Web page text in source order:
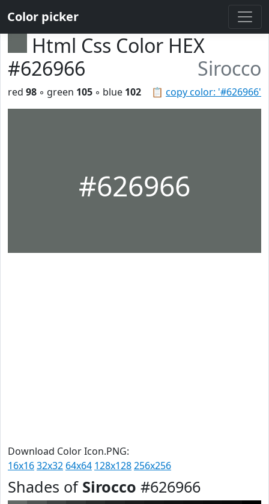
Color picker
Html Css Color HEX
#626966
Sirocco
📋 copy color: '#626966'
red 98 ◦ green 105 ◦ blue 102
#626966
Download Color Icon.PNG:
16x1632x32 64x64 128x128256x256
Shades of Sirocco #626966